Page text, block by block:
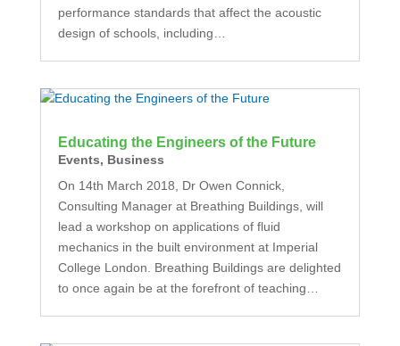
performance standards that affect the acoustic
design of schools, including…
Educating the Engineers of the Future
Events, Business
On 14th March 2018, Dr Owen Connick,
Consulting Manager at Breathing Buildings, will
lead a workshop on applications of fluid
mechanics in the built environment at Imperial
College London. Breathing Buildings are delighted
to once again be at the forefront of teaching…